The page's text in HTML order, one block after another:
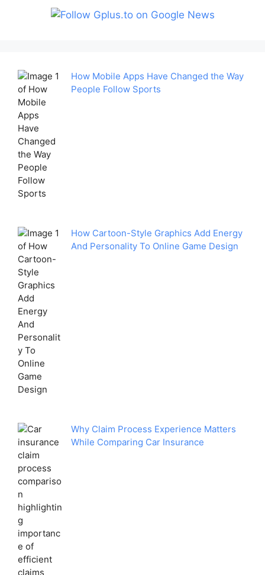
How Mobile Apps Have Changed the Way
People Follow Sports
How Cartoon-Style Graphics Add Energy
And Personality To Online Game Design
Why Claim Process Experience Matters
While Comparing Car Insurance